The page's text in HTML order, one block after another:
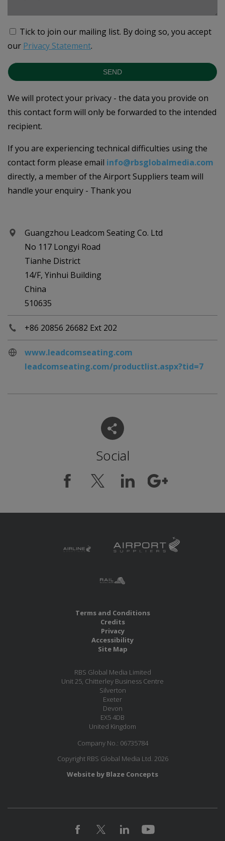
Tick to join our mailing list. By doing so, you accept
our Privacy Statement.
SEND
We will protect your privacy - the data you provide on
this contact form will only be forwarded to the intended
recipient.
If you are experiencing technical difficulties using the
contact form please email info@rbsglobalmedia.com
directly, a member of the Airport Suppliers team will
handle your enquiry - Thank you
Guangzhou Leadcom Seating Co. Ltd
No 117 Longyi Road
Tianhe District
14/F, Yinhui Building
China
510635
+86 20856 26682 Ext 202
www.leadcomseating.com
leadcomseating.com/productlist.aspx?tid=7
Social
Terms and Conditions
Credits
Privacy
Accessibility
Site Map
RBS Global Media Limited
Unit 25, Chitterley Business Centre
Silverton
Exeter
Devon
EX5 4DB
United Kingdom
Company No.: 06735784
Copyright RBS Global Media Ltd. 2026
Website by Blaze Concepts